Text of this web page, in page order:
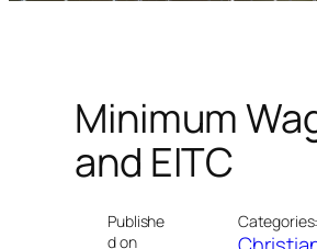
Minimum
and EITC
Publishe
d on
Categories: